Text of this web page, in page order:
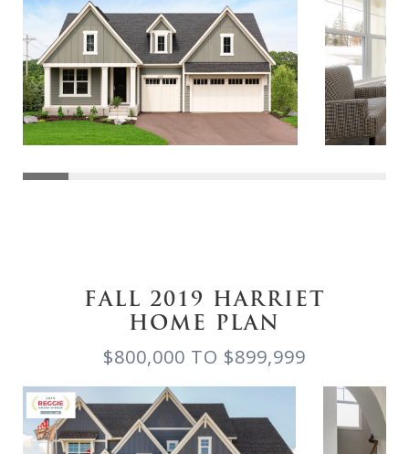
FALL 2019 HARRIET
HOME PLAN
$800,000 TO $899,999